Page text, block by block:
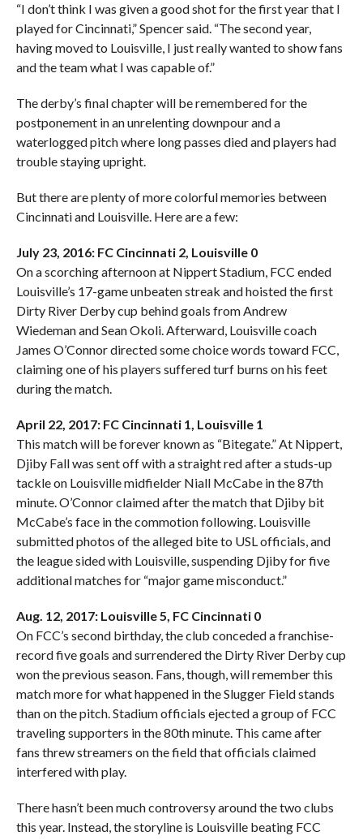
“I don’t think I was given a good shot for the first year that I
played for Cincinnati,” Spencer said. “The second year,
having moved to Louisville, I just really wanted to show fans
and the team what I was capable of.”
The derby’s final chapter will be remembered for the
postponement in an unrelenting downpour and a
waterlogged pitch where long passes died and players had
trouble staying upright.
But there are plenty of more colorful memories between
Cincinnati and Louisville. Here are a few:
July 23, 2016: FC Cincinnati 2, Louisville 0
On a scorching afternoon at Nippert Stadium, FCC ended
Louisville’s 17-game unbeaten streak and hoisted the first
Dirty River Derby cup behind goals from Andrew
Wiedeman and Sean Okoli. Afterward, Louisville coach
James O’Connor directed some choice words toward FCC,
claiming one of his players suffered turf burns on his feet
during the match.
April 22, 2017: FC Cincinnati 1, Louisville 1
This match will be forever known as “Bitegate.” At Nippert,
Djiby Fall was sent off with a straight red after a studs-up
tackle on Louisville midfielder Niall McCabe in the 87th
minute. O’Connor claimed after the match that Djiby bit
McCabe’s face in the commotion following. Louisville
submitted photos of the alleged bite to USL officials, and
the league sided with Louisville, suspending Djiby for five
additional matches for “major game misconduct.”
Aug. 12, 2017: Louisville 5, FC Cincinnati 0
On FCC’s second birthday, the club conceded a franchise-
record five goals and surrendered the Dirty River Derby cup
won the previous season. Fans, though, will remember this
match more for what happened in the Slugger Field stands
than on the pitch. Stadium officials ejected a group of FCC
traveling supporters in the 80th minute. This came after
fans threw streamers on the field that officials claimed
interfered with play.
There hasn’t been much controversy around the two clubs
this year. Instead, the storyline is Louisville beating FCC